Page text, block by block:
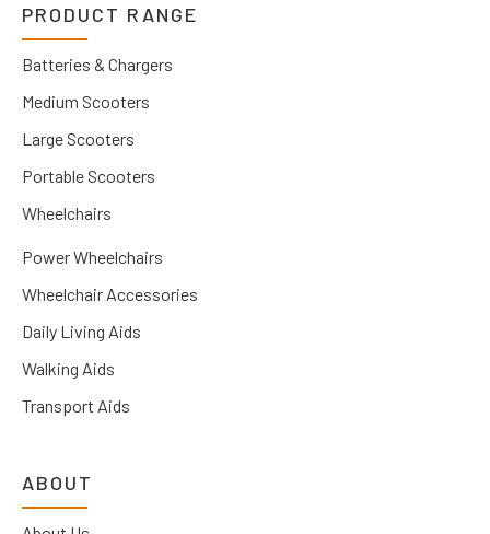
PRODUCT RANGE
Batteries & Chargers
Medium Scooters
Large Scooters
Portable Scooters
Wheelchairs
Power Wheelchairs
Wheelchair Accessories
Daily Living Aids
Walking Aids
Transport Aids
ABOUT